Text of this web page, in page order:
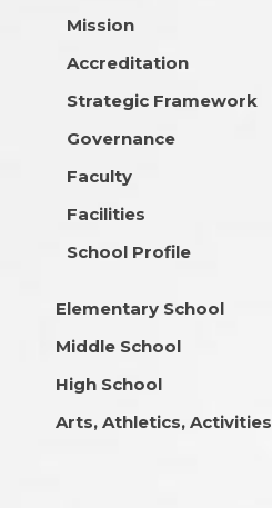
Mission
Accreditation
Strategic Framework
Governance
Faculty
Facilities
School Profile
Elementary School
Middle School
High School
Arts, Athletics, Activities